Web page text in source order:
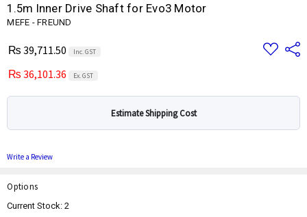
1.5m Inner Drive Shaft for Evo3 Motor
MEFE - FREUND
₨ 39,711.50 Inc. GST
₨ 36,101.36 Ex. GST
Add
to
Share
Estimate Shipping Cost
Write a Review
Options
Current Stock:2